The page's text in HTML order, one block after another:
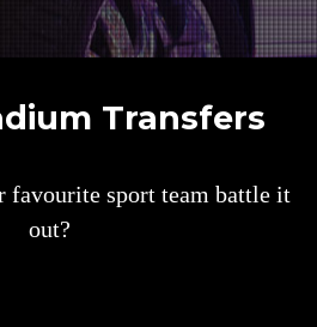
Transfers
favourite sport team battle it
out?